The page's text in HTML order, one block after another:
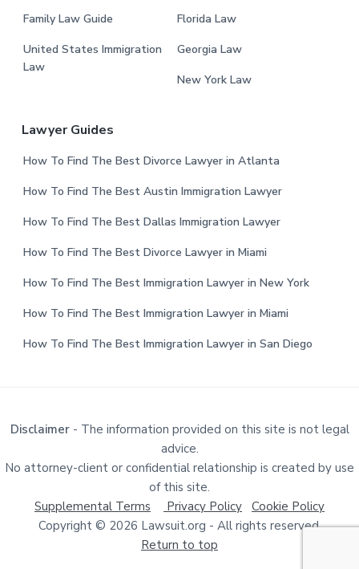
Family Law Guide
United States Immigration
Law
Florida Law
Georgia Law
New York Law
Lawyer Guides
How To Find The Best Divorce Lawyer in Atlanta
How To Find The Best Austin Immigration Lawyer
How To Find The Best Dallas Immigration Lawyer
How To Find The Best Divorce Lawyer in Miami
How To Find The Best Immigration Lawyer in New York
How To Find The Best Immigration Lawyer in Miami
How To Find The Best Immigration Lawyer in San Diego
Disclaimer- The information provided on this site is not legal
advice.
No attorney-client or confidential relationship is created by use
of this site.
Supplemental Terms
Privacy Policy Cookie Policy
Copyright © 2026 Lawsuit.org - All rights reserved.
Return to top